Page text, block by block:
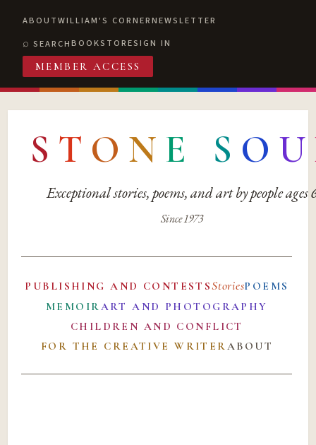
ABOUTWILLIAM'S CORNERNEWSLETTER
SEARCHBOOKSTORESIGN IN
MEMBER ACCESS
S T O N E S O U
Exceptional stories, poems, and art by people ages
Since 1973
PUBLISHING AND CONTESTSStoriesPOEMS
MEMOIRART AND PHOTOGRAPHY
CHILDREN AND CONFLICT
FOR THE CREATIVE WRITERABOUT